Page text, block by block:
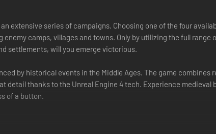
extensive series of campaigns. Choosing one of the four
camps, villages and towns. Only by utilizing the full
settlements, will you emerge victorious.
by historical events in the Middle Ages. The game combines
detail thanks to the Unreal Engine 4 tech. Experience
of a button.